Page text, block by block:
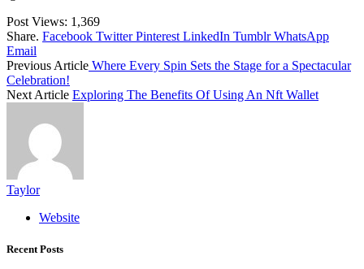
Post Views: 1,369
Share. Facebook Twitter Pinterest LinkedIn Tumblr WhatsApp
Email
Previous Article Where Every Spin Sets the Stage for a Spectacular
Celebration!
Next Article Exploring The Benefits Of Using An Nft Wallet
Taylor
Website
Recent Posts